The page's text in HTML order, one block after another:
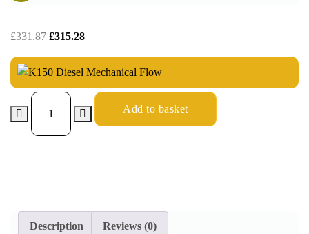
£331.87 £315.28
Add to basket
Description Reviews (0)